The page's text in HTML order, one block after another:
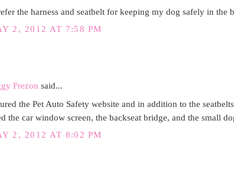
the harness and seatbelt for keeping my dog safely in the
2, 2012 AT 7:58 PM
Frezon said...
the Pet Auto Safety website and in addition to the
the car window screen, the backseat bridge, and the small
2, 2012 AT 8:02 PM